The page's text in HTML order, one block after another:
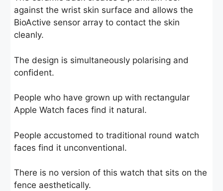
against the wrist skin surface and allows the
BioActive sensor array to contact the skin
cleanly.
The design is simultaneously polarising and
confident.
People who have grown up with rectangular
Apple Watch faces find it natural.
People accustomed to traditional round watch
faces find it unconventional.
There is no version of this watch that sits on the
fence aesthetically.